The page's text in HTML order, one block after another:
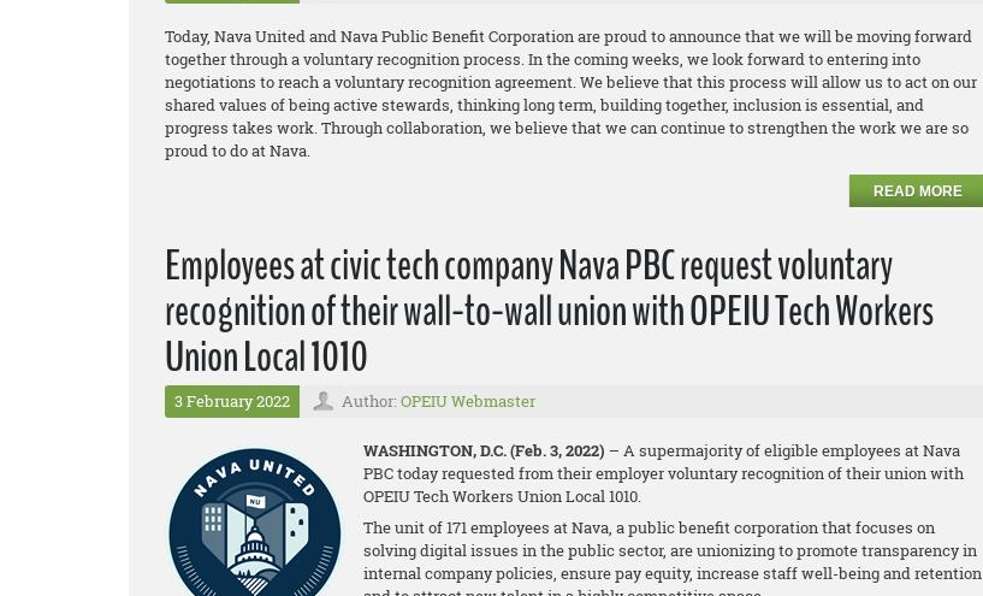
Today, Nava United and Nava Public Benefit Corporation are proud to announce that we will be moving forward
together through a voluntary recognition process. In the coming weeks, we look forward to entering into
negotiations to reach a voluntary recognition agreement. We believe that this process will allow us to act on our
shared values of being active stewards, thinking long term, building together, inclusion is essential, and
progress takes work. Through collaboration, we believe that we can continue to strengthen the work we are so
proud to do at Nava.
READ MORE
Employees at civic tech company Nava PBC request voluntary
recognition of their wall-to-wall union with OPEIU Tech Workers
Union Local 1010
3 February 2022 Author: OPEIU Webmaster
WASHINGTON, D.C. (Feb. 3, 2022) – A supermajority of eligible employees at Nava
PBC today requested from their employer voluntary recognition of their union with
OPEIU Tech Workers Union Local 1010.
The unit of 171 employees at Nava, a public benefit corporation that focuses on
solving digital issues in the public sector, are unionizing to promote transparency in
internal company policies, ensure pay equity, increase staff well-being and retention